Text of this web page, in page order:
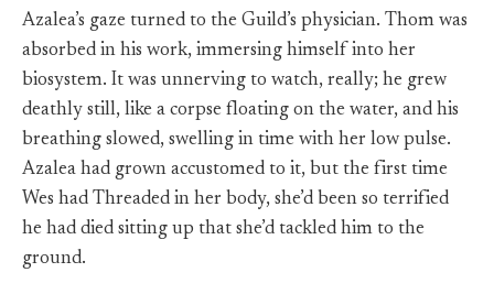
Azalea’s gaze turned to the Guild’s physician. Thom was
absorbed in his work, immersing himself into her
biosystem. It was unnerving to watch, really; he grew
deathly still, like a corpse floating on the water, and his
breathing slowed, swelling in time with her low pulse.
Azalea had grown accustomed to it, but the first time
Wes had Threaded in her body, she’d been so terrified
he had died sitting up that she’d tackled him to the
ground.